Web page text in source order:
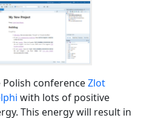
Polish conferenceZlot
with lots of positive
This energy will result in